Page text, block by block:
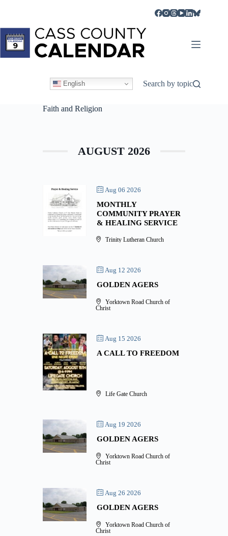
English Search by topic
Faith and Religion
AUGUST 2026
Aug 06 2026
MONTHLY
COMMUNITY PRAYER
& HEALING SERVICE
Trinity Lutheran Church
Aug 12 2026
GOLDEN AGERS
Yorktown Road Church of
Christ
Aug 15 2026
A CALL TO FREEDOM
Life Gate Church
Aug 19 2026
GOLDEN AGERS
Yorktown Road Church of
Christ
Aug 26 2026
GOLDEN AGERS
Yorktown Road Church of
Christ